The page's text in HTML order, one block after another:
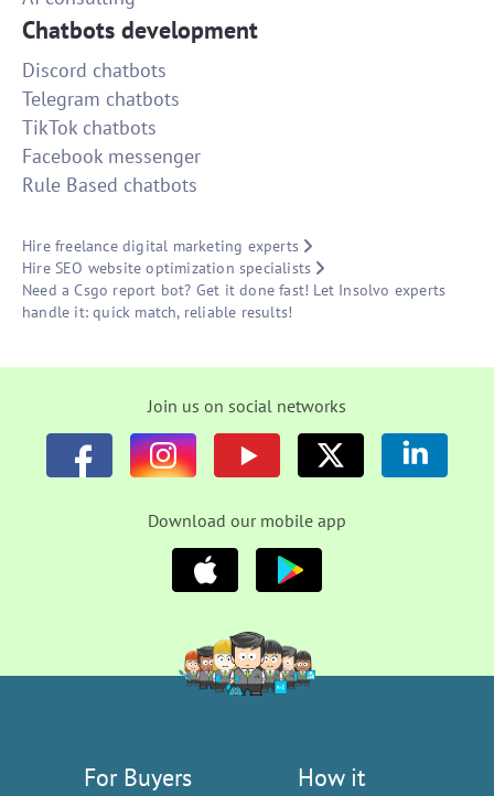
Chatbots development
Discord chatbots
Telegram chatbots
TikTok chatbots
Facebook messenger
Rule Based chatbots
Hire freelance digital marketing experts
Hire SEO website optimization specialists
Need a Csgo report bot? Get it done fast! Let Insolvo experts
handle it: quick match, reliable results!
Join us on social networks
Download our mobile app
For Buyers
How it